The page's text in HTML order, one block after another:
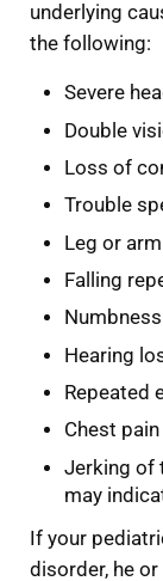
underlying
the following:
Severe
Double
Loss of
Trouble
Leg or
Falling
Hearing
Repeated
Chest
Jerking of
may
If your
disorder, he